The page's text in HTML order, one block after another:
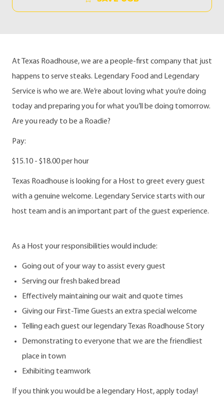
At Texas Roadhouse, we are a people-first company that just
happens to serve steaks. Legendary Food and Legendary
Service is who we are. We’re about loving what you’re doing
today and preparing you for what you’ll be doing tomorrow.
Are you ready to be a Roadie?
Pay:
$15.10 - $18.00 per hour
Texas Roadhouse is looking for a Host to greet every guest
with a genuine welcome. Legendary Service starts with our
host team and is an important part of the guest experience.
As a Host your responsibilities would include:
Going out of your way to assist every guest
Serving our fresh baked bread
Effectively maintaining our wait and quote times
Giving our First-Time Guests an extra special welcome
Telling each guest our legendary Texas Roadhouse Story
Demonstrating to everyone that we are the friendliest
place in town
Exhibiting teamwork
If you think you would be a legendary Host, apply today!